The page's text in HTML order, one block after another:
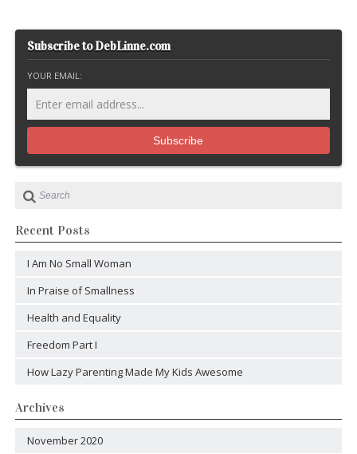
Subscribe to DebLinne.com
YOUR EMAIL:
Recent Posts
I Am No Small Woman
In Praise of Smallness
Health and Equality
Freedom Part I
How Lazy Parenting Made My Kids Awesome
Archives
November 2020